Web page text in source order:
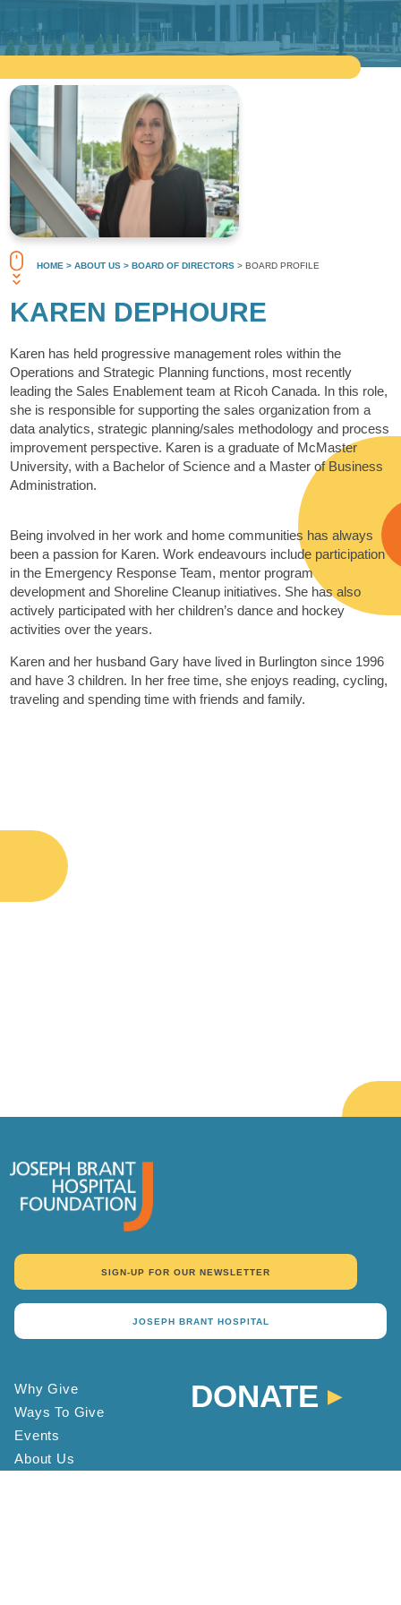
HOME > ABOUT US > BOARD OF DIRECTORS > BOARD PROFILE
KAREN DEPHOURE
Karen has held progressive management roles within the
Operations and Strategic Planning functions, most recently
leading the Sales Enablement team at Ricoh Canada. In this role,
she is responsible for supporting the sales organization from a
data analytics, strategic planning/sales methodology and process
improvement perspective. Karen is a graduate of McMaster
University, with a Bachelor of Science and a Master of Business
Administration.
Being involved in her work and home communities has always
been a passion for Karen. Work endeavours include participation
in the Emergency Response Team, mentor program
development and Shoreline Cleanup initiatives. She has also
actively participated with her children’s dance and hockey
activities over the years.
Karen and her husband Gary have lived in Burlington since 1996
and have 3 children. In her free time, she enjoys reading, cycling,
traveling and spending time with friends and family.
SIGN-UP FOR OUR NEWSLETTER
JOSEPH BRANT HOSPITAL
Why Give
Ways To Give
Events
About Us
DONATE